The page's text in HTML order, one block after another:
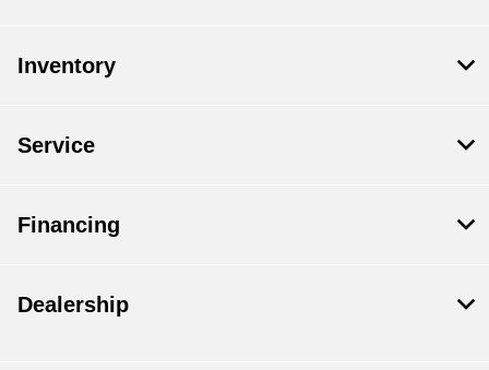
Inventory
Service
Financing
Dealership